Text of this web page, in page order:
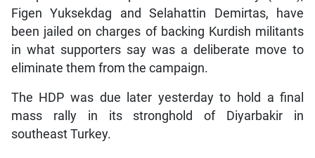
Figen Yuksekdag and Selahattin Demirtas, have
been jailed on charges of backing Kurdish militants
in what supporters say was a deliberate move to
eliminate them from the campaign.
The HDP was due later yesterday to hold a final
mass rally in its stronghold of Diyarbakir in
southeast Turkey.